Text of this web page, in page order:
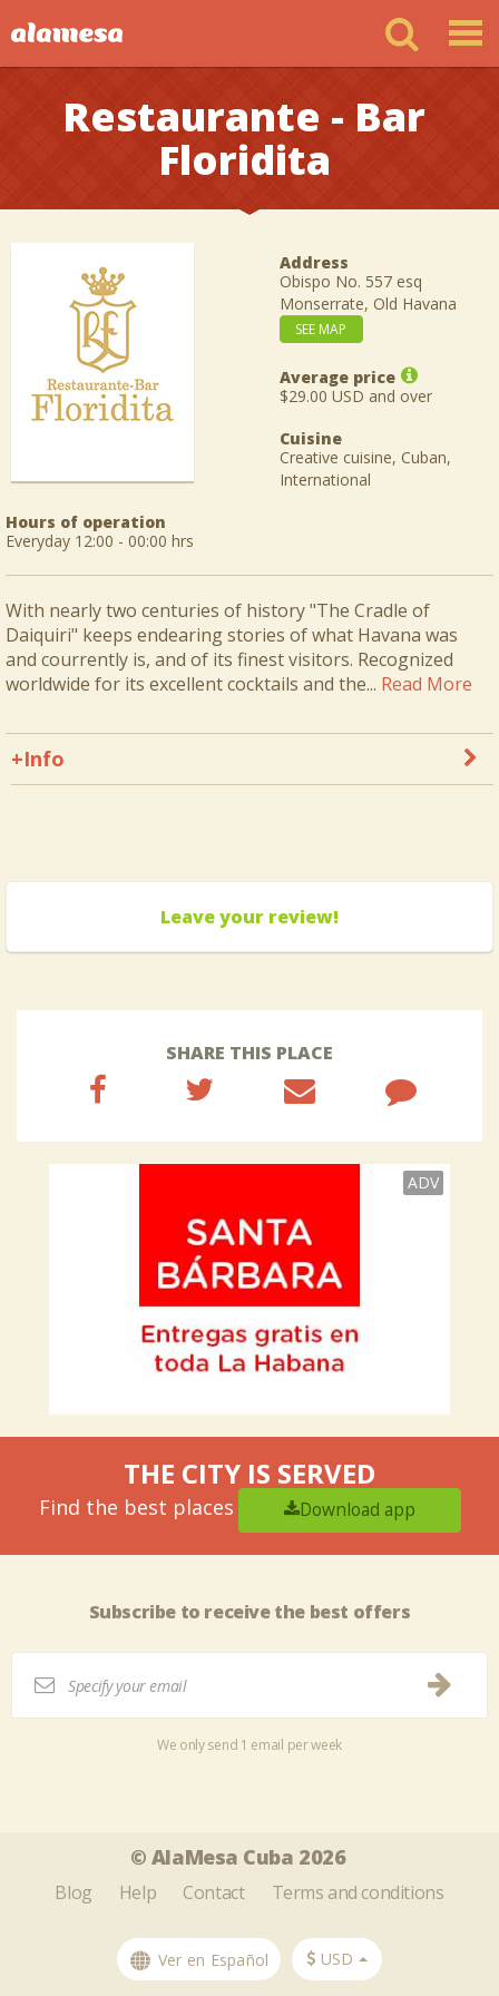
Restaurante - Bar
Floridita
Address
Obispo No. 557 esq
Monserrate, Old Havana
SEE MAP
Average price
$29.00 USD and over
Cuisine
Creative cuisine, Cuban,
International
Hours of operation
Everyday 12:00 - 00:00 hrs
With nearly two centuries of history "The Cradle of
Daiquiri" keeps endearing stories of what Havana was
and courrently is, and of its finest visitors. Recognized
worldwide for its excellent cocktails and the... Read More
+Info
Leave your review!
SHARE THIS PLACE
ADV
THE CITY IS SERVED
Find the best places Download app
Subscribe to receive the best offers
We only send 1 email per week
© AlaMesa Cuba 2026
Blog Help Contact Terms and conditions
Ver en Español USD